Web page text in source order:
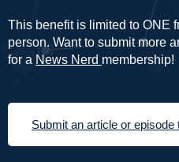
This benefit is limited to ONE
person. Want to submit more
for a News Nerd membership!
Submit an article or episode